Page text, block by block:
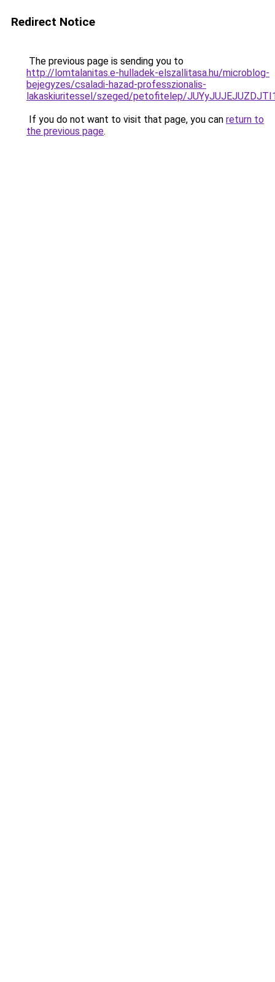
Redirect Notice
The previous page is sending you to
http://lomtalanitas.e-hulladek-elszallitasa.hu/microblog-
bejegyzes/csaladi-hazad-professzionalis-
lakaskiuritessel/szeged/petofitelep/
If you do not want to visit that page, you can return to
the previous page.